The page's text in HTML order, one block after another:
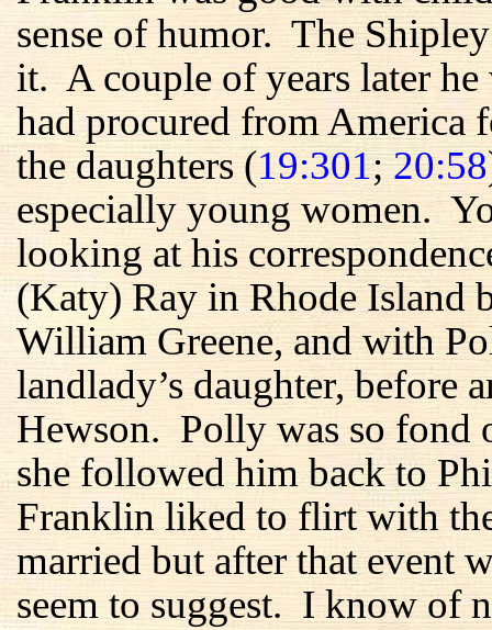
sense of humor. The
it. A couple of years later
had procured from America
the daughters (19:301;20:58
especially young women.
looking at his
(Katy) Ray in Rhode Island
William Greene, and with
landlady’s daughter, before
Hewson. Polly was so fond
she followed him back to
Franklin liked to flirt with
married but after that event
seem to suggest. I know of